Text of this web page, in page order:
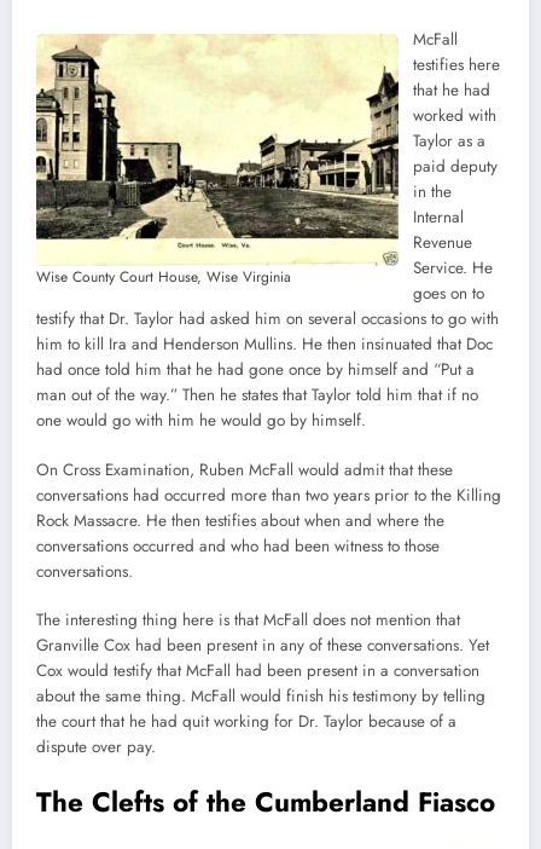
Wise County Court House, Wise Virginia
McFall
testifies here
that he had
worked with
Taylor as a
paid deputy
in the
Internal
Revenue
Service. He
goes on to
testify that Dr. Taylor had asked him on several occasions to go with
him to kill Ira and Henderson Mullins. He then insinuated that Doc
had once told him that he had gone once by himself and “Put a
man out of the way.” Then he states that Taylor told him that if no
one would go with him he would go by himself.
On Cross Examination, Ruben McFall would admit that these
conversations had occurred more than two years prior to the Killing
Rock Massacre. He then testifies about when and where the
conversations occurred and who had been witness to those
conversations.
The interesting thing here is that McFall does not mention that
Granville Cox had been present in any of these conversations. Yet
Cox would testify that McFall had been present in a conversation
about the same thing. McFall would finish his testimony by telling
the court that he had quit working for Dr. Taylor because of a
dispute over pay.
The Clefts of the Cumberland Fiasco